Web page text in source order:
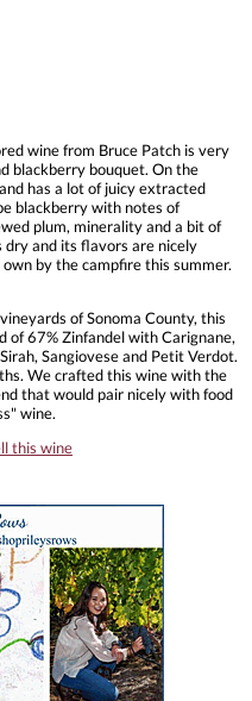
wine from Bruce Patch is very
blackberry bouquet. On the
has a lot of juicy extracted
blackberry with notes of
plum, minerality and a bit of
dry and its flavors are nicely
by the campfire this summer.
of Sonoma County, this
of 67% Zinfandel with Carignane,
Sangiovese and Petit Verdot.
We crafted this wine with the
that would pair nicely with food
wine.
this wine